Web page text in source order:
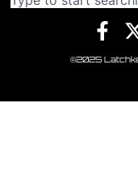
©2025